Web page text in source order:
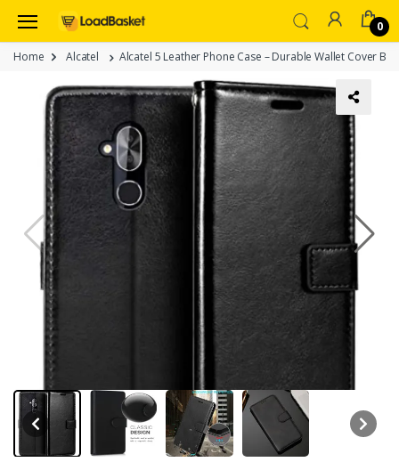
0
Home Alcatel Alcatel 5 Leather Phone Case – Durable Wallet Cover